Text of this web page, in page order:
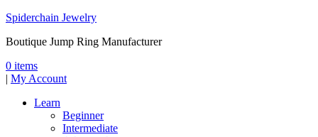
Spiderchain Jewelry
Boutique Jump Ring Manufacturer
0 items
| My Account
Learn
Beginner
Intermediate